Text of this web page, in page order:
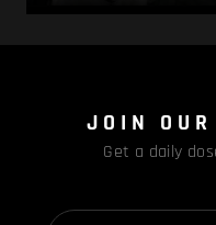
JOIN
Get a daily